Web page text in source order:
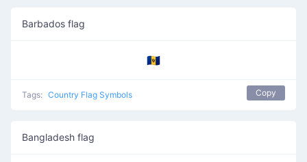
Barbados flag
🇧🇧
Tags: Country Flag Symbols Copy
Bangladesh flag